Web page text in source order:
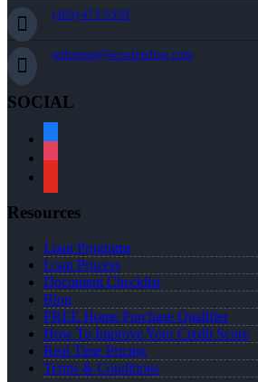
(405) 473-5359
mthomas@nexalending.com
SOCIAL
Resources
Loan Programs
Loan Process
Document Checklist
Blog
FREE Home Purchase Qualifier
How To Improve Your Credit Score
Real Time Pricing
Terms & Conditions